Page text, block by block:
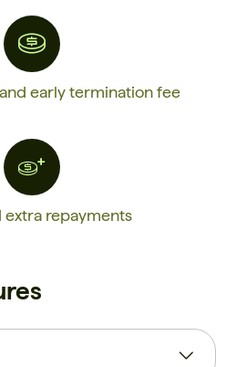
early termination fee
extra repayments